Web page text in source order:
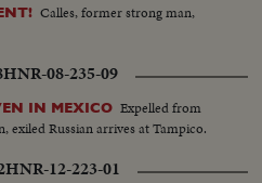
Calles, former strong man,
HNR-08-235-09
IN MEXICO Expelled from
exiled Russian arrives at Tampico.
HNR-12-223-01